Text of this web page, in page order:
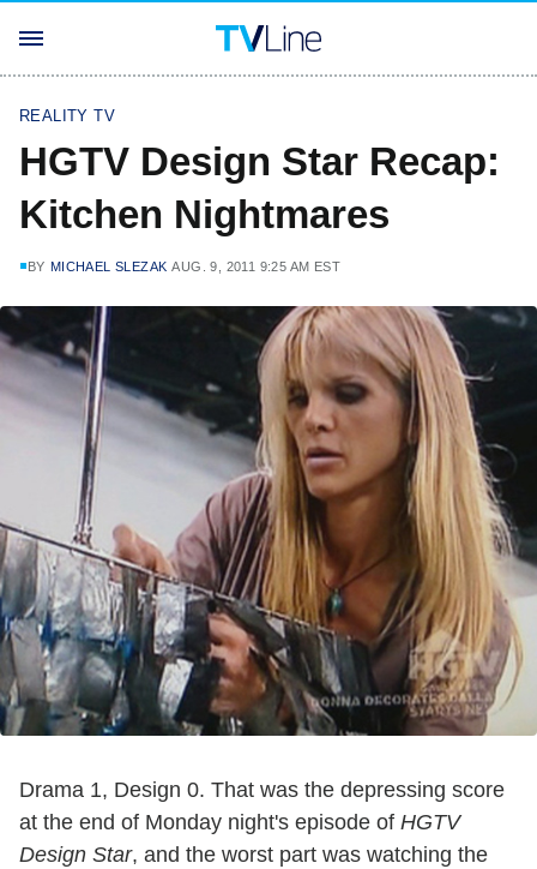
REALITY TV
HGTV Design Star Recap:
Kitchen Nightmares
BY MICHAEL SLEZAK AUG. 9, 2011 9:25 AM EST
Drama 1, Design 0. That was the depressing score
at the end of Monday night's episode of HGTV
Design Star, and the worst part was watching the